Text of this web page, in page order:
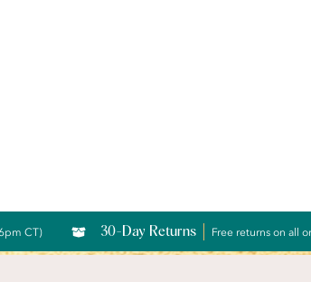
CT) 30-Day Returns Free returns on all